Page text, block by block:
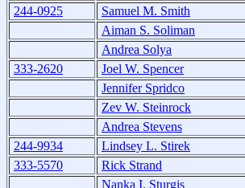
244-0925
Samuel M. Smith
Aiman S. Soliman
Andrea Solya
333-2620
Joel W. Spencer
Jennifer Spridco
Zev W. Steinrock
Andrea Stevens
244-9934
Lindsey L. Stirek
333-5570
Rick Strand
Nanka I. Sturgis